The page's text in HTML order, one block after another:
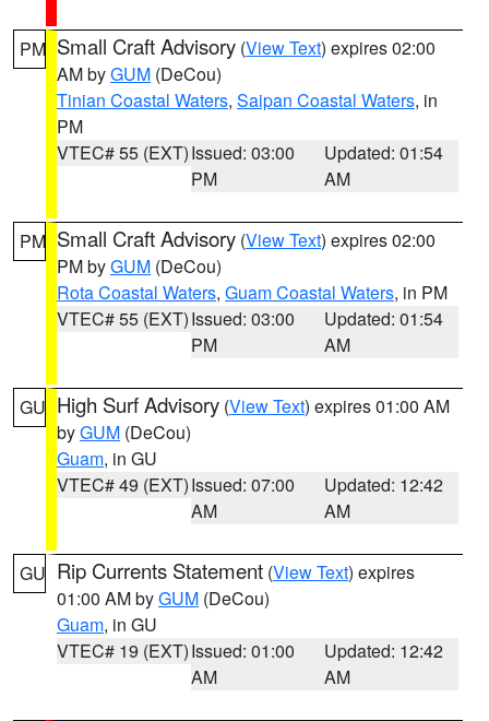
PM Small Craft Advisory (View Text) expires 02:00
AM byGUM (DeCou)
Tinian Coastal Waters, Saipan Coastal Waters, in
PM
VTEC# 55 (EXT)Issued: 03:00
PM
Updated: 01:54
AM
PM Small Craft Advisory (View Text) expires 02:00
PM byGUM (DeCou)
Rota Coastal Waters, Guam Coastal Waters, in PM
VTEC# 55 (EXT)Issued: 03:00
PM
Updated: 01:54
AM
GU High Surf Advisory (View Text) expires 01:00 AM
byGUM (DeCou)
Guam, in GU
VTEC# 49 (EXT)Issued: 07:00
AM
Updated: 12:42
AM
GU Rip Currents Statement (View Text) expires
01:00 AM byGUM (DeCou)
Guam, in GU
VTEC# 19 (EXT)Issued: 01:00
AM
Updated: 12:42
AM